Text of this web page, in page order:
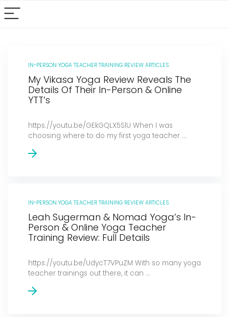
IN-PERSON YOGA TEACHER TRAINING REVIEW ARTICLES
My Vikasa Yoga Review Reveals The
Details Of Their In-Person & Online
YTT’s
https://youtu.be/GEkGQLX5SlU When I was
choosing where to do my first yoga teacher ...
IN-PERSON YOGA TEACHER TRAINING REVIEW ARTICLES
Leah Sugerman & Nomad Yoga’s In-
Person & Online Yoga Teacher
Training Review: Full Details
https://youtu.be/UdycT7VPuZM With so many yoga
teacher trainings out there, it can ...